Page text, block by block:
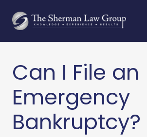
Can I File an
Emergency
Bankruptcy?